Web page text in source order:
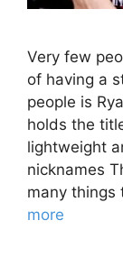
Very few
of having a
people is
holds the
lightweight
nicknames
many things
more